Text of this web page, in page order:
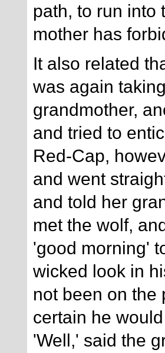
path, to run into
mother has
It also related
was again
grandmother,
and tried to
Red-Cap,
and went
and told her
met the wolf,
'good morning'
wicked look in
not been on the
certain he
'Well,' said the